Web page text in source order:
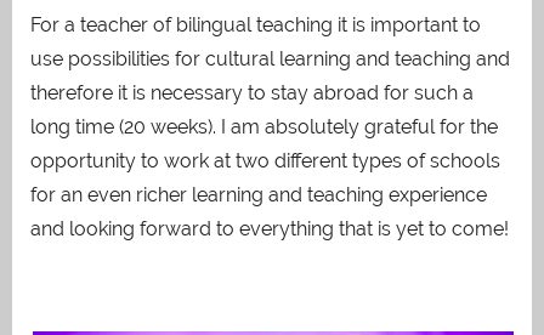
For a teacher of bilingual teaching it is important to
use possibilities for cultural learning and teaching and
therefore it is necessary to stay abroad for such a
long time (20 weeks). I am absolutely grateful for the
opportunity to work at two different types of schools
for an even richer learning and teaching experience
and looking forward to everything that is yet to come!